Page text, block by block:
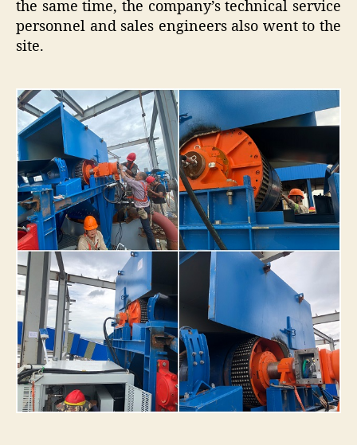
the same time, the company’s technical service
personnel and sales engineers also went to the
site.